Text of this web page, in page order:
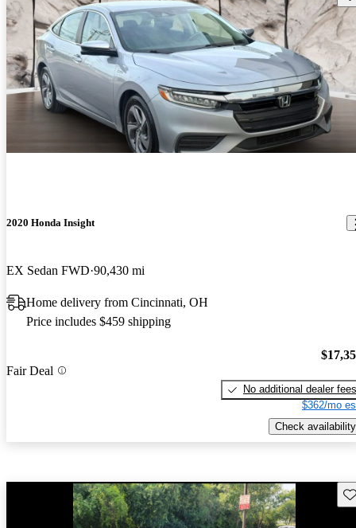
2020 Honda Insight
EX Sedan FWD 90,430 mi
Home delivery from Cincinnati, OH
Price includes $459 shipping
Fair Deal
No additional dealer fees
$362/mo
Check availability